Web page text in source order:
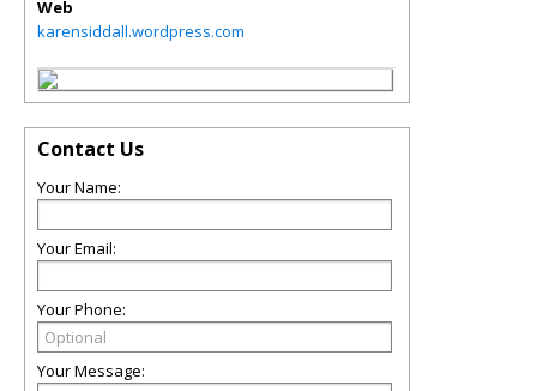
Web
karensiddall.wordpress.com
Contact Us
Your Name:
Your Email:
Your Phone:
Your Message: